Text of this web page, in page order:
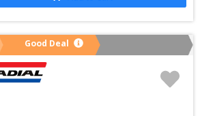
Good Deal